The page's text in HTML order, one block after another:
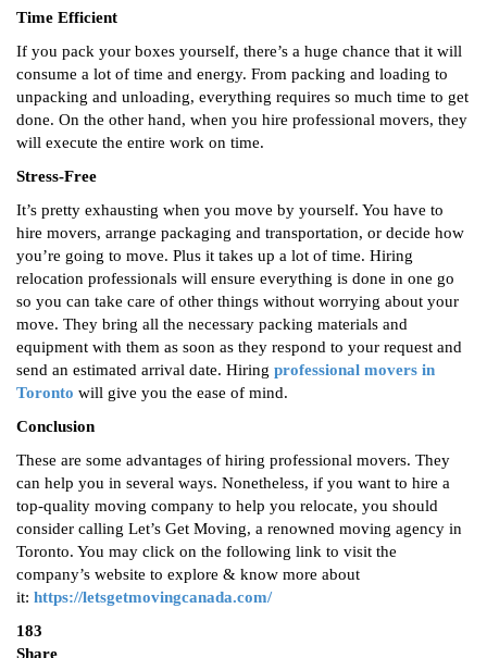
Time Efficient
If you pack your boxes yourself, there’s a huge chance that it will
consume a lot of time and energy. From packing and loading to
unpacking and unloading, everything requires so much time to get
done. On the other hand, when you hire professional movers, they
will execute the entire work on time.
Stress-Free
It’s pretty exhausting when you move by yourself. You have to
hire movers, arrange packaging and transportation, or decide how
you’re going to move. Plus it takes up a lot of time. Hiring
relocation professionals will ensure everything is done in one go
so you can take care of other things without worrying about your
move. They bring all the necessary packing materials and
equipment with them as soon as they respond to your request and
send an estimated arrival date. Hiring professional movers in
Toronto will give you the ease of mind.
Conclusion
These are some advantages of hiring professional movers. They
can help you in several ways. Nonetheless, if you want to hire a
top-quality moving company to help you relocate, you should
consider calling Let’s Get Moving, a renowned moving agency in
Toronto. You may click on the following link to visit the
company’s website to explore & know more about
it: https://letsgetmovingcanada.com/
183
Share